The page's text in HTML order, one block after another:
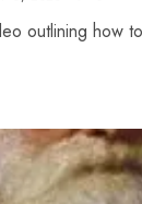
outlining how